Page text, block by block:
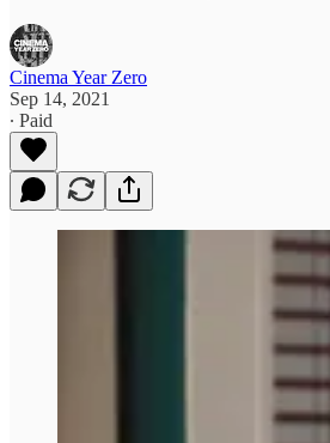
Cinema Year Zero
Sep 14, 2021
∙ Paid